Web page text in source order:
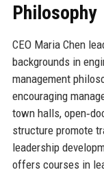
Philosophy
CEO Maria Chen
backgrounds in
management
encouraging
town halls,
structure promote
leadership
offers courses in